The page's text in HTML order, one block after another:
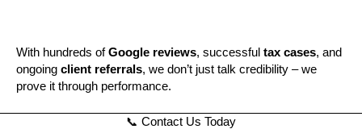
With hundreds ofGoogle reviews, successful tax cases, and
ongoing client referrals, we don’t just talk credibility – we
prove it through performance.
📞 Contact Us Today